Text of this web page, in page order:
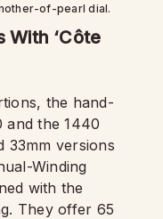
of-pearl dial.
‘Côte
the hand-
and the 1440
33mm versions
Winding
with the
They offer 65